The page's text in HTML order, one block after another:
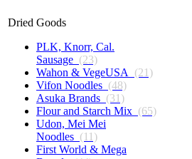
Dried Goods
PLK, Knorr, Cal.
Sausage (23)
Wahon & VegeUSA (21)
Vifon Noodles (48)
Asuka Brands (31)
Flour and Starch Mix (65)
Udon, Mei Mei
Noodles (11)
First World & Mega